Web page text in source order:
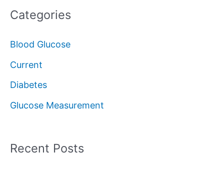
r
f
o
r
Categories
Blood Glucose
Current
Diabetes
Glucose Measurement
Recent Posts